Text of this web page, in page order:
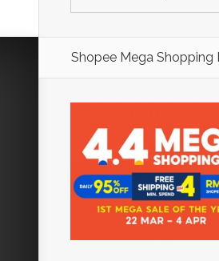
Shopee Mega Shopping